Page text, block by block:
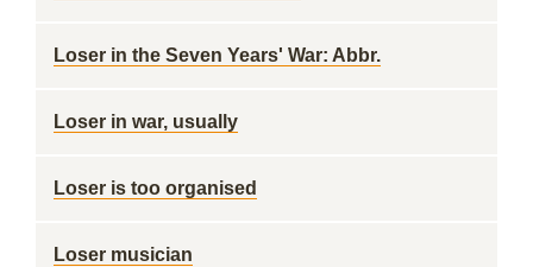
Loser in the Seven Years' War: Abbr.
Loser in war, usually
Loser is too organised
Loser musician